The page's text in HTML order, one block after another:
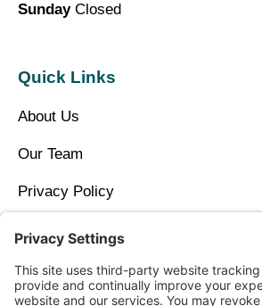
SundayClosed
Quick Links
About Us
Our Team
Privacy Policy
Contact Us